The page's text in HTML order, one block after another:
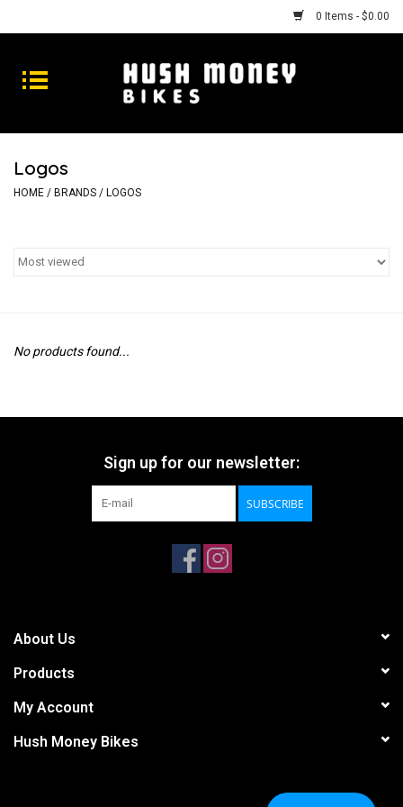
0 Items - $0.00
Bikes
Goods
Repairs
Logos
HOME / BRANDS / LOGOS
No products found...
Sign up for our newsletter:
SUBSCRIBE
About Us
Products
My Account
Hush Money Bikes